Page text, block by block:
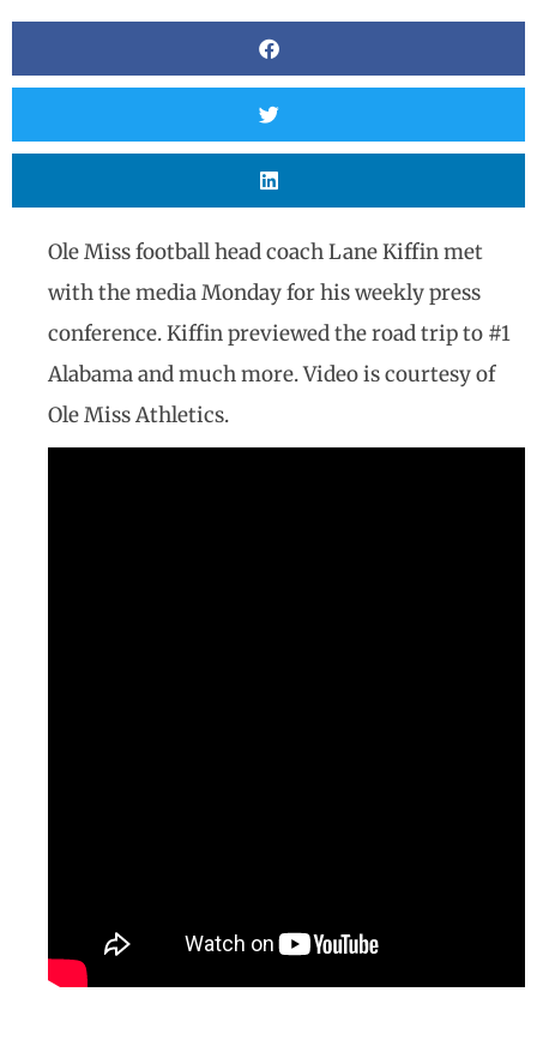
Ole Miss football head coach Lane Kiffin met
with the media Monday for his weekly press
conference. Kiffin previewed the road trip to #1
Alabama and much more. Video is courtesy of
Ole Miss Athletics.